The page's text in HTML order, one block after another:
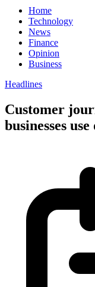
Home
Technology
News
Finance
Opinion
Business
Headlines
Customer
businesses